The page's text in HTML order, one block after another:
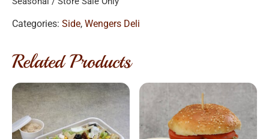
Categories: Side, Wengers Deli
Related Products